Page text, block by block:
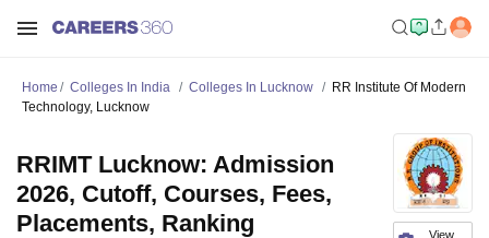
Home Colleges In India Colleges In Lucknow
RR Institute Of Modern
Technology, Lucknow
View
RRIMT Lucknow: Admission
2026, Cutoff, Courses, Fees,
Placements, Ranking